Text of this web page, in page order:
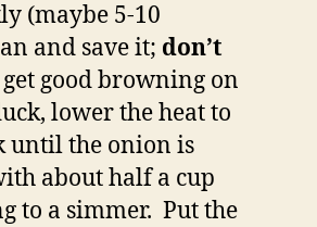
(maybe 5-10
and save it; don’t
good browning on
lower the heat to
until the onion is
about half a cup
to a simmer. Put the